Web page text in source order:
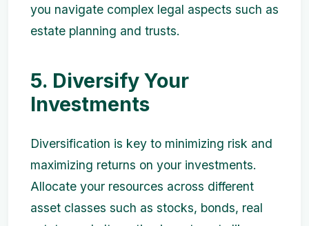
you navigate complex legal aspects such as
estate planning and trusts.
5. Diversify Your
Investments
Diversification is key to minimizing risk and
maximizing returns on your investments.
Allocate your resources across different
asset classes such as stocks, bonds, real